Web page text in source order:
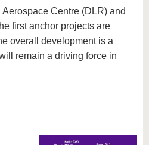
Centre (DLR) and
first anchor projects are
overall development is a
remain a driving force in